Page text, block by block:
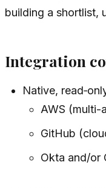
building a shortlist,
Integration
Native,
AWS (multi-
GitHub
Okta and/or